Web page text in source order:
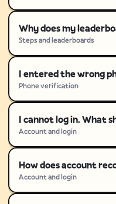
Why does my
Steps and leaderboards
I entered the wrong
Phone verification
I cannot log in. What
Account and login
How does account
Account and login